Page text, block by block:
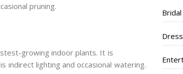
pruning.
growing indoor plants. It is
indirect lighting and occasional watering.